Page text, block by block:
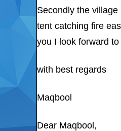
Secondly the
tent catching fire
you I look forward to
with best regards
Maqbool
Dear Maqbool,